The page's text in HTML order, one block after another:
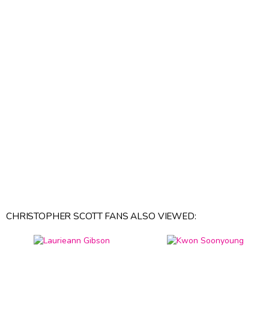
CHRISTOPHER SCOTT FANS ALSO VIEWED: